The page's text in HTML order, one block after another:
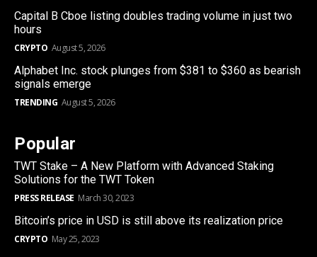
Capital B Cboe listing doubles trading volume in just two
hours
CRYPTO August 5, 2026
Alphabet Inc. stock plunges from $381 to $360 as bearish
signals emerge
TRENDING August 5, 2026
Popular
TWT Stake – A New Platform with Advanced Staking
Solutions for the TWT Token
PRESS RELEASE March 30, 2023
Bitcoin’s price in USD is still above its realization price
CRYPTO May 25, 2023